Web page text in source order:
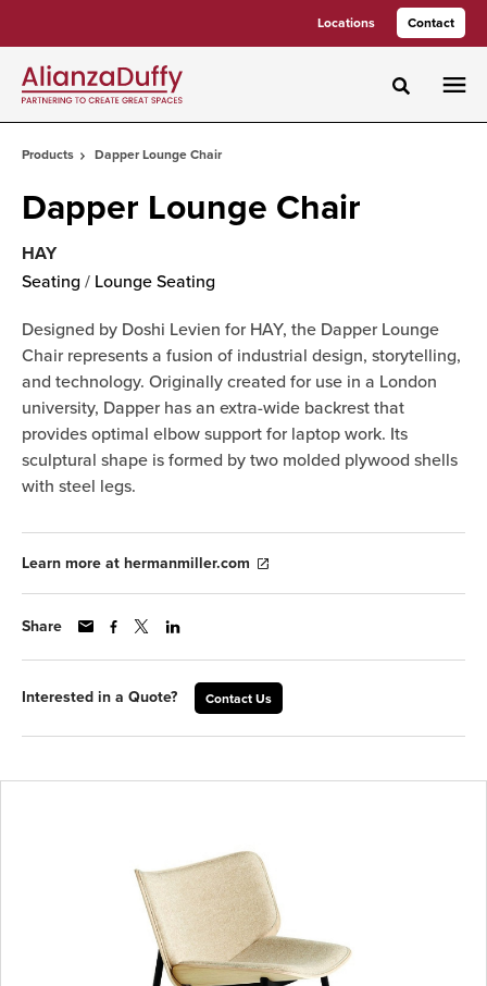
Locations Contact
Toggle
Products Dapper Lounge Chair
Dapper Lounge Chair
HAY
Seating / Lounge Seating
Designed by Doshi Levien for HAY, the Dapper Lounge
Chair represents a fusion of industrial design, storytelling,
and technology. Originally created for use in a London
university, Dapper has an extra-wide backrest that
provides optimal elbow support for laptop work. Its
sculptural shape is formed by two molded plywood shells
with steel legs.
Learn more at hermanmiller.com
Share
Interested in a Quote? Contact Us